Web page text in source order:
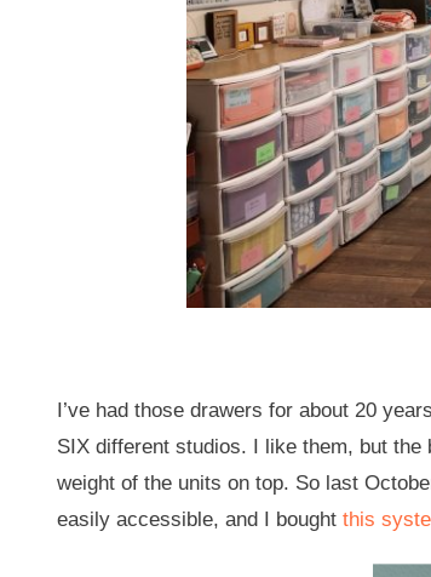
I’ve had those drawers for about 20
SIX different studios. I like them, but
weight of the units on top. So last
easily accessible, and I bought this